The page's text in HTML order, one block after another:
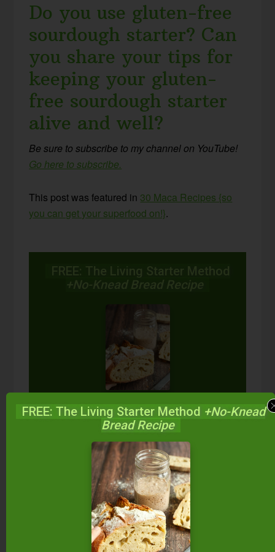
Do you use gluten-free
sourdough starter? Can
you share your tips for
keeping your gluten-
free sourdough starter
alive and well?
Be sure to subscribe to my channel on YouTube!
Go here to subscribe.
This post was featured in 30 Maca Recipes {so
you can get your superfood on!}.
FREE: The Living Starter Method
+No-Knead Bread Recipe
Start your own sourdough starter
in just 5 minutes...using 2
ingredients you already have!
Balance your blood sugar, fix your digestion,
save money over store-bought, and bless
your family... by making real sourdough
at home the way God designed.
FREE: The Living Starter Method +No-Knead
Bread Recipe